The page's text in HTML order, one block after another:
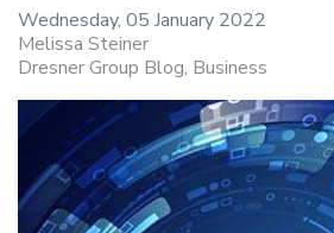
Wednesday, 05 January 2022
Melissa Steiner
Dresner Group Blog Business